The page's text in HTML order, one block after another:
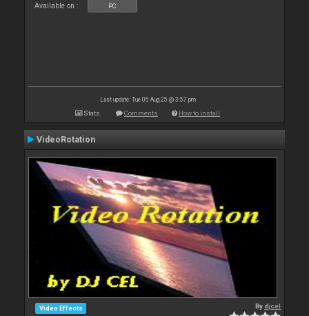
Available on : PC
Last update: Tue 05 Aug 25 @ 3:57 pm
Stats Comments How to install
VideoRotation
Video Effects Bydjcel